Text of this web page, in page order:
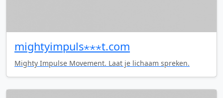
mightyimpuls⋆⋆⋆t.com
Mighty Impulse Movement. Laat je lichaam spreken.